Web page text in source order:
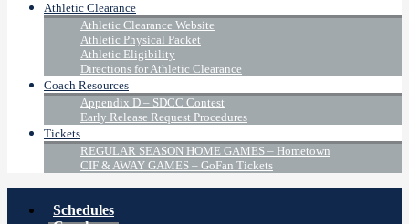
Athletic Clearance
Athletic Clearance Website
Athletic Physical Packet
Athletic Eligibility
Directions for Athletic Clearance
Coach Resources
Appendix D – SDCC Contest
Early Release Request Procedures
Tickets
REGULAR SEASON HOME GAMES – Hometown
CIF & AWAY GAMES – GoFan Tickets
Schedules